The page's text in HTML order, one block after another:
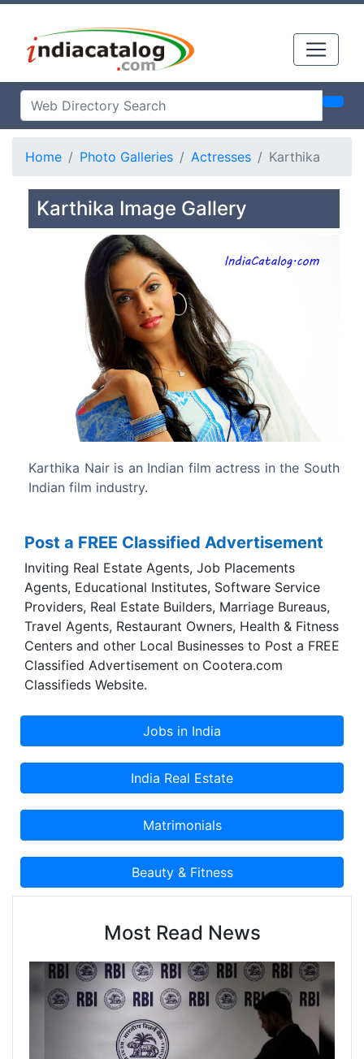
Home Photo Galleries Actresses Karthika
Karthika Image Gallery
in the South Karthika was born to former Indian
and is the niece of actress Ambika.
Previous
Post a FREE Classified Advertisement
Inviting Real Estate Agents, Job Placements
Agents, Educational Institutes, Software Service
Providers, Real Estate Builders, Marriage Bureaus,
Travel Agents, Restaurant Owners, Health & Fitness
Centers and other Local Businesses to Post a FREE
Classified Advertisement on Cootera.com
Classifieds Website.
Most Read News